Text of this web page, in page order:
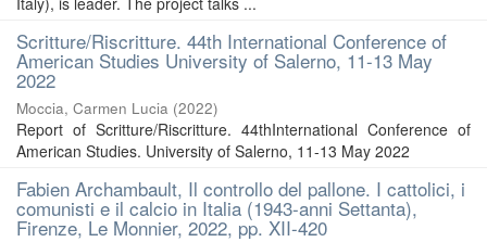
Scritture/Riscritture. 44th International Conference of
American Studies University of Salerno, 11-13 May
2022
Moccia, Carmen Lucia (2022)
Report of Scritture/Riscritture. 44thInternational Conference of
American Studies. University of Salerno, 11-13 May 2022
Fabien Archambault, Il controllo del pallone. I cattolici, i
comunisti e il calcio in Italia (1943-anni Settanta),
Firenze, Le Monnier, 2022, pp. XII-420